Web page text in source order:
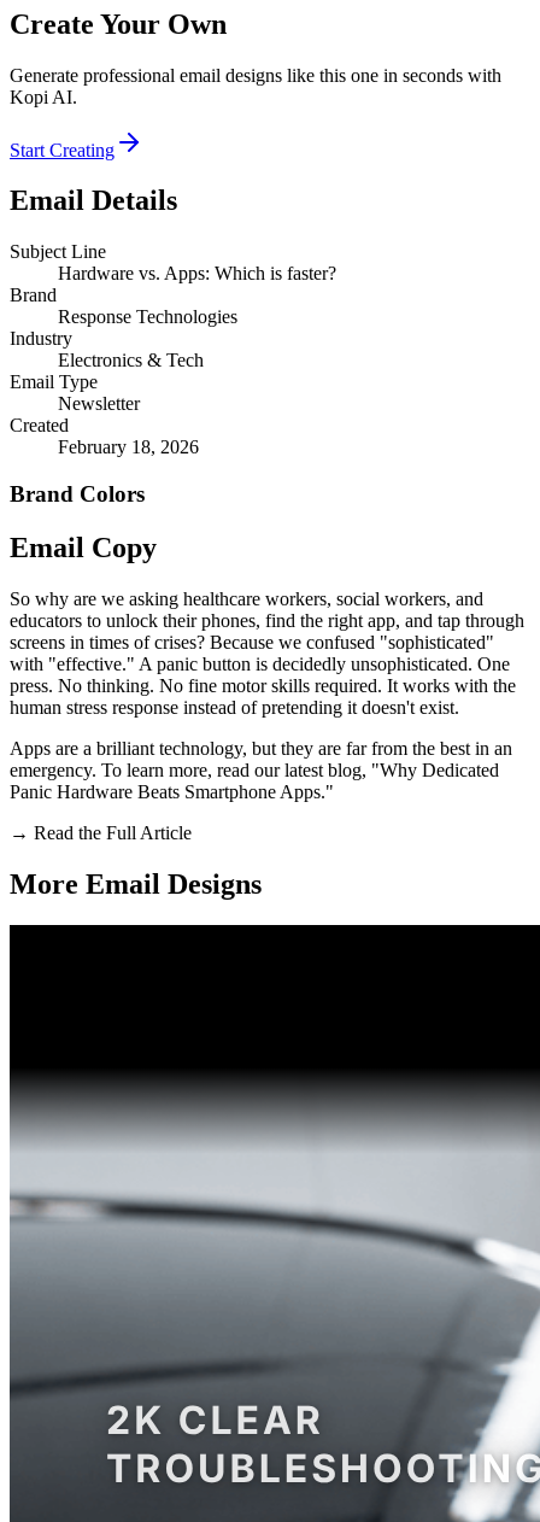
Create Your Own
Generate professional email designs like this one in seconds with
Kopi AI.
Start Creating
Email Details
Subject Line
Hardware vs. Apps: Which is faster?
Brand
Response Technologies
Industry
Electronics & Tech
Email Type
Newsletter
Created
February 18, 2026
Brand Colors
Email Copy
So why are we asking healthcare workers, social workers, and
educators to unlock their phones, find the right app, and tap through
screens in times of crises? Because we confused "sophisticated"
with "effective." A panic button is decidedly unsophisticated. One
press. No thinking. No fine motor skills required. It works with the
human stress response instead of pretending it doesn't exist.
Apps are a brilliant technology, but they are far from the best in an
emergency. To learn more, read our latest blog, "Why Dedicated
Panic Hardware Beats Smartphone Apps."
→ Read the Full Article
More Email Designs